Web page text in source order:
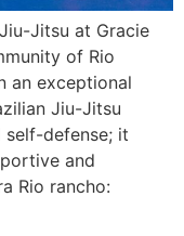
Jitsu at Gracie
of Rio
an exceptional
Jiu-Jitsu
defense; it
and
Rio rancho: